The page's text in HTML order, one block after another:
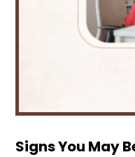
Signs You May